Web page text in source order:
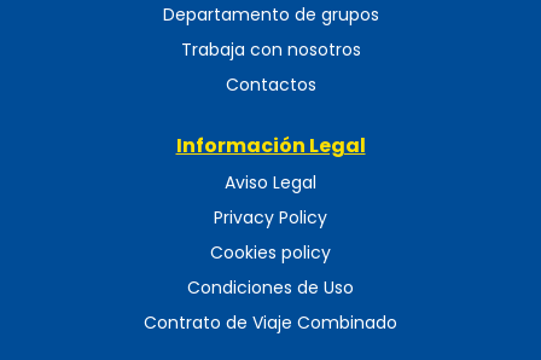
Departamento de grupos
Trabaja con nosotros
Contactos
Información Legal
Aviso Legal
Privacy Policy
Cookies policy
Condiciones de Uso
Contrato de Viaje Combinado